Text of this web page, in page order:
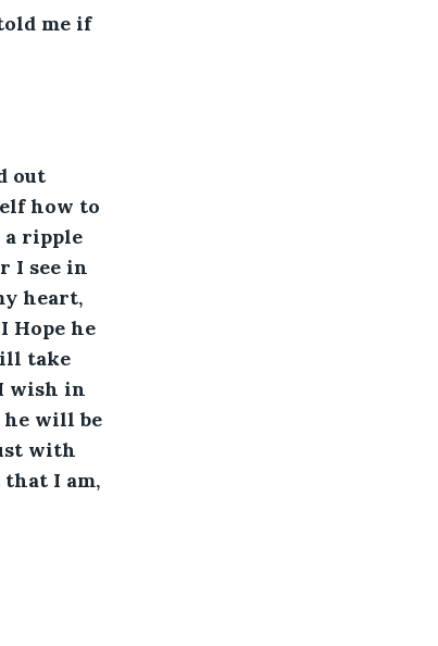
me if
out
how to
a ripple
I see in
heart,
Hope he
take
wish in
will be
with
I am,